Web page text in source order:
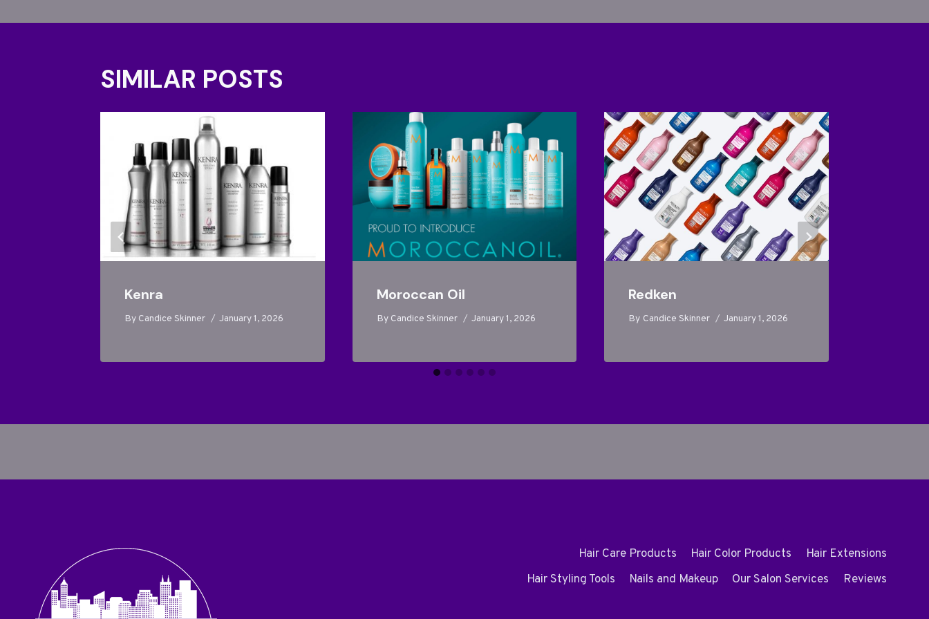
SIMILAR POSTS
Kenra
By Candice Skinner January 1, 2026
Moroccan Oil
By Candice Skinner January 1, 2026
Redken
By Candice Skinner January 1, 2026
Hair Care Products Hair Color Products
Hair Extensions
Hair Styling Tools
Nails and Makeup Our Salon Services Reviews